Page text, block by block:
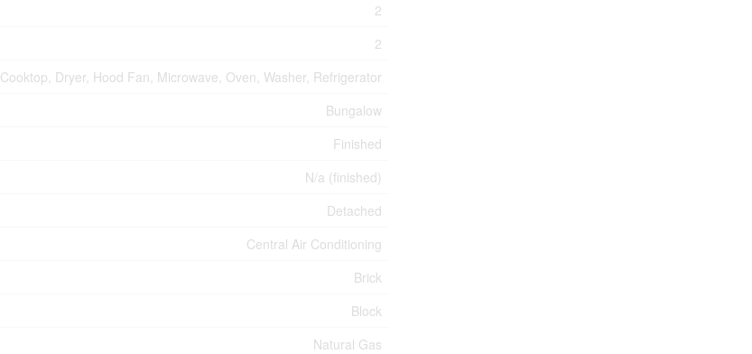
2
2
Cooktop, Dryer, Hood Fan, Microwave, Oven, Washer, Refrigerator
Bungalow
Finished
N/a (finished)
Detached
Central Air Conditioning
Brick
Block
Natural Gas